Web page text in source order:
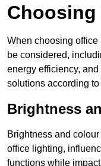
When choosing
be considered,
energy efficiency,
solutions according
Brightness
Brightness and
office lighting,
functions while